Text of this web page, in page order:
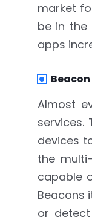
market
be in the
apps
Almost
services.
devices
the
capable
Beacons
or